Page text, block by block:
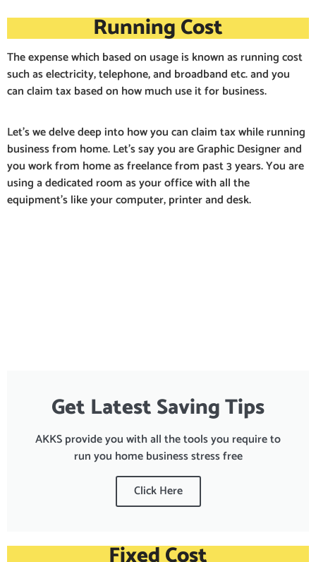
Running Cost
The expense which based on usage is known as running cost
such as electricity, telephone, and broadband etc. and you
can claim tax based on how much use it for business.
Let’s we delve deep into how you can claim tax while running
business from home. Let’s say you are Graphic Designer and
you work from home as freelance from past 3 years. You are
using a dedicated room as your office with all the
equipment’s like your computer, printer and desk.
Get Latest Saving Tips
AKKS provide you with all the tools you require to
run you home business stress free
Click Here